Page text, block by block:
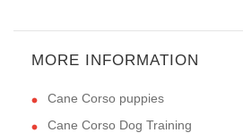
MORE INFORMATION
Cane Corso puppies
Cane Corso Dog Training